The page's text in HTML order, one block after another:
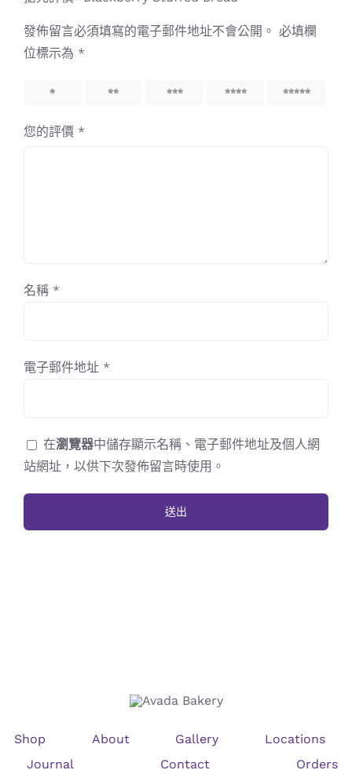
發佈留言必須填寫的電子郵件地址不會公開。 必填欄
位標示為 *
您的評價 *
名稱 *
電子郵件地址 *
在瀏覽器中儲存顯示名稱、電子郵件地址及個人網
站網址，以供下次發佈留言時使用。
Shop About Gallery
Locations
Journal
Contact Orders